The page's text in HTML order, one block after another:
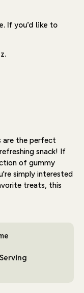
If you’d like to
are the perfect
snack! If
of gummy
simply interested
treats, this
to.
derived gelling
alternative to
natural ingredient
love, while